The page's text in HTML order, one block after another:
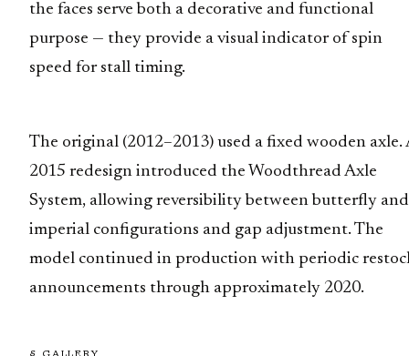
the faces serve both a decorative and functional
purpose — they provide a visual indicator of spin
speed for stall timing.
The original (2012–2013) used a fixed wooden axle.
2015 redesign introduced the Woodthread Axle
System, allowing reversibility between butterfly and
imperial configurations and gap adjustment. The
model continued in production with periodic
announcements through approximately 2020.